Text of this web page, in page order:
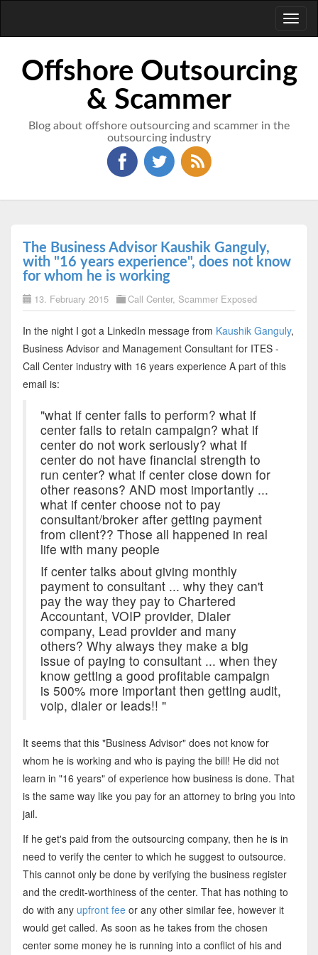
Offshore Outsourcing
& Scammer
Blog about offshore outsourcing and scammer in the
outsourcing industry
The Business Advisor Kaushik Ganguly,
with "16 years experience", does not know
for whom he is working
13. February 2015 Call Center, Scammer Exposed
In the night I got a LinkedIn message from Kaushik Ganguly,
Business Advisor and Management Consultant for ITES -
Call Center industry with 16 years experience A part of this
email is:
"what if center fails to perform? what if
center fails to retain campaign? what if
center do not work seriously? what if
center do not have financial strength to
run center? what if center close down for
other reasons? AND most importantly ...
what if center choose not to pay
consultant/broker after getting payment
from client?? Those all happened in real
life with many people
If center talks about giving monthly
payment to consultant ... why they can't
pay the way they pay to Chartered
Accountant, VOIP provider, Dialer
company, Lead provider and many
others? Why always they make a big
issue of paying to consultant ... when they
know getting a good profitable campaign
is 500% more important then getting audit,
voip, dialer or leads!! "
It seems that this "Business Advisor" does not know for
whom he is working and who is paying the bill! He did not
learn in "16 years" of experience how business is done. That
is the same way like you pay for an attorney to bring you into
jail.
If he get's paid from the outsourcing company, then he is in
need to verify the center to which he suggest to outsource.
This cannot only be done by verifying the business register
and the credit-worthiness of the center. That has nothing to
do with any upfront feeor any other similar fee, however it
would get called. As soon as he takes from the chosen
center some money he is running into a conflict of his and